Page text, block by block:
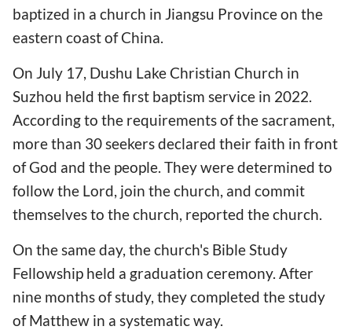
baptized in a church in Jiangsu Province on the
eastern coast of China.
On July 17, Dushu Lake Christian Church in
Suzhou held the first baptism service in 2022.
According to the requirements of the sacrament,
more than 30 seekers declared their faith in front
of God and the people. They were determined to
follow the Lord, join the church, and commit
themselves to the church, reported the church.
On the same day, the church's Bible Study
Fellowship held a graduation ceremony. After
nine months of study, they completed the study
of Matthew in a systematic way.